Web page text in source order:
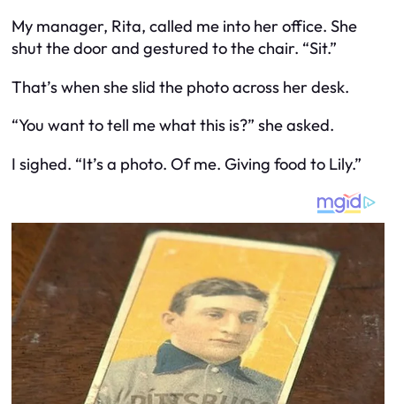
My manager, Rita, called me into her office. She
shut the door and gestured to the chair. “Sit.”
That’s when she slid the photo across her desk.
“You want to tell me what this is?” she asked.
I sighed. “It’s a photo. Of me. Giving food to Lily.”